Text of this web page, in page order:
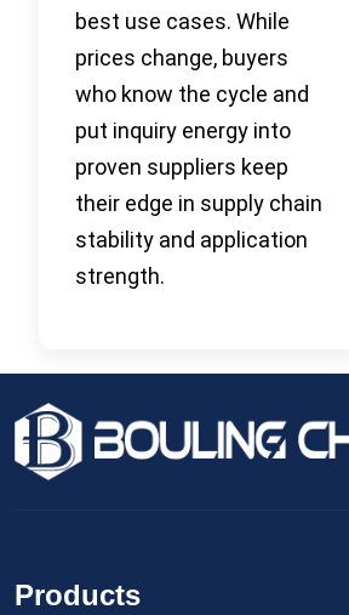
best use cases. While
prices change, buyers
who know the cycle and
put inquiry energy into
proven suppliers keep
their edge in supply chain
stability and application
strength.
Products